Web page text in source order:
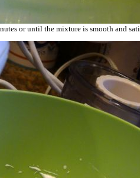
or until the mixture is smooth and